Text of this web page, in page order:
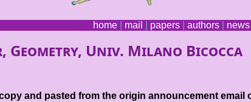
home| mail papers| authors| news|
Geometry, Univ. Milano Bicocca
and pasted from the origin announcement